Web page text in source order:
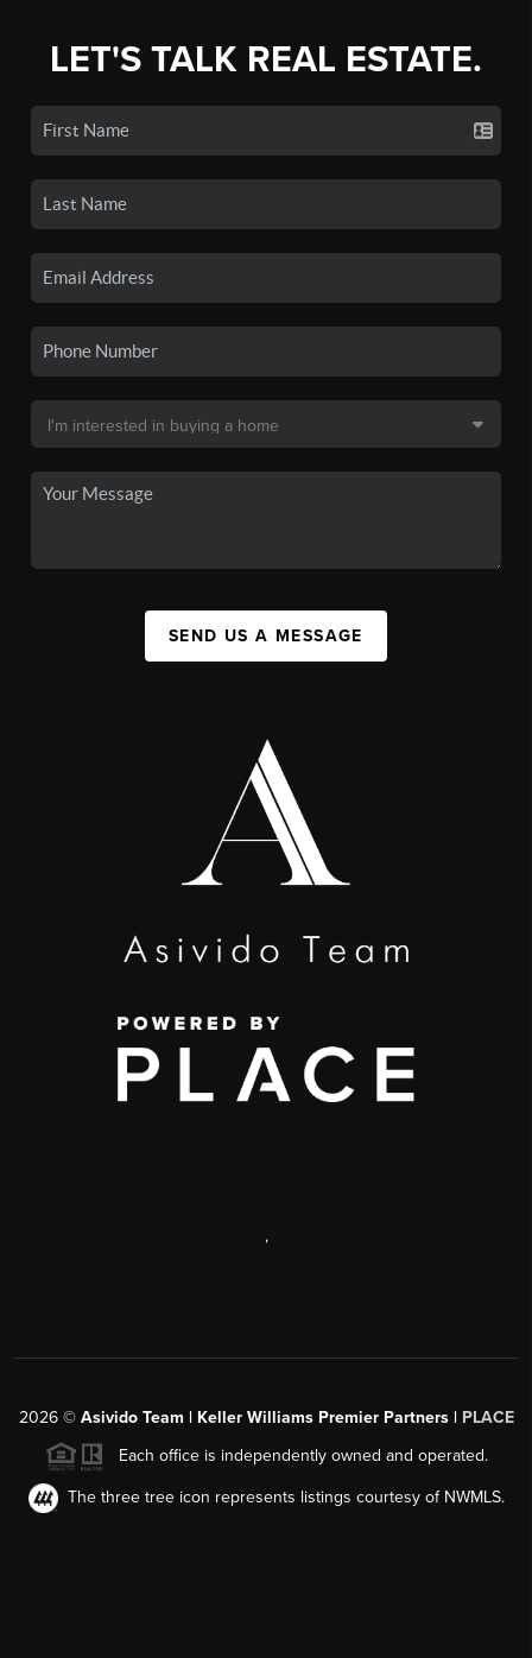
LET'S TALK REAL ESTATE.
SEND US A MESSAGE
,
2026© Asivido Team | Keller Williams Premier Partners | PLACE
Each office is independently owned and operated.
The three tree icon represents listings courtesy of NWMLS.